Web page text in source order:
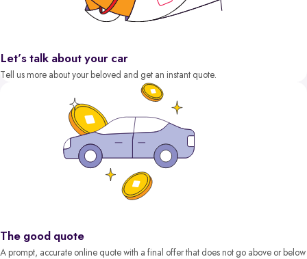
Let’s talk about your car
Tell us more about your beloved and get an instant quote.
The good quote
A prompt, accurate online quote with a final offer that does not go above or below